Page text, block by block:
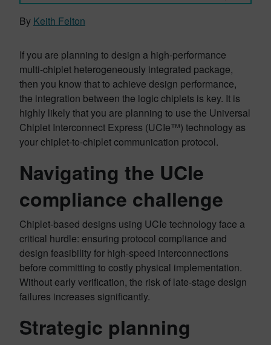
By Keith Felton
If you are planning to design a high-performance
multi-chiplet heterogeneously integrated package,
then you know that to achieve design performance,
the integration between the logic chiplets is key. It is
highly likely that you are planning to use the Universal
Chiplet Interconnect Express (UCIe™) technology as
your chiplet-to-chiplet communication protocol.
Navigating the UCIe
compliance challenge
Chiplet-based designs using UCIe technology face a
critical hurdle: ensuring protocol compliance and
design feasibility for high-speed interconnections
before committing to costly physical implementation.
Without early verification, the risk of late-stage design
failures increases significantly.
Strategic planning